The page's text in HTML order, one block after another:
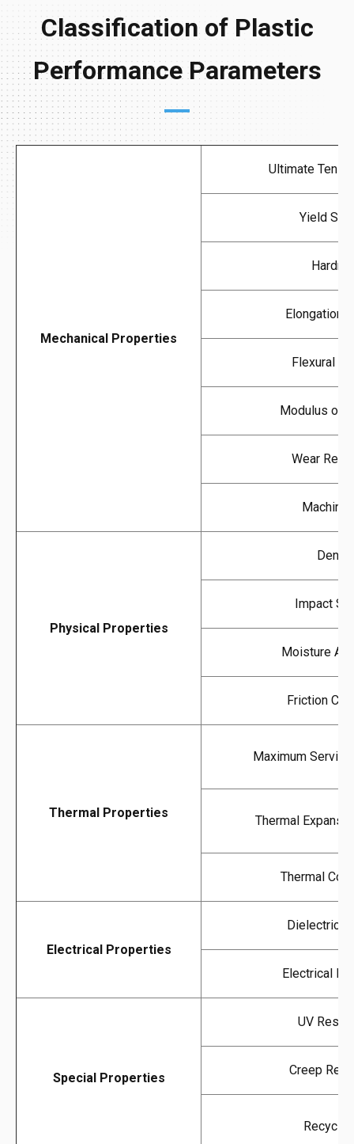
Classification of Plastic
Performance Parameters
Mechanical Properties
Ultimate
Yield
Elongation
Flexural
Modulus of
Wear
Physical Properties
Impact
Moisture
Friction
Thermal Properties
Maximum
Thermal
Thermal
Electrical Properties
Dielectric
Electrical
Special Properties
UV
Creep